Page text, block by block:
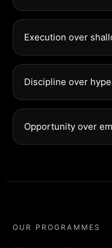
Execution over
Discipline over hype
Opportunity over
OUR PROGRAMMES